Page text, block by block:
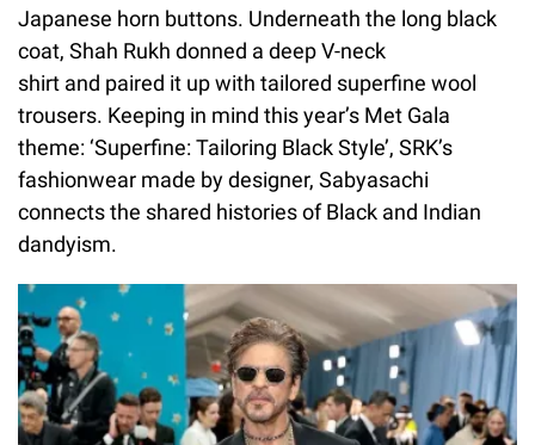
Japanese horn buttons. Underneath the long black
coat, Shah Rukh donned a deep V-neck
shirt and paired it up with tailored superfine wool
trousers. Keeping in mind this year’s Met Gala
theme: ‘Superfine: Tailoring Black Style’, SRK’s
fashionwear made by designer, Sabyasachi
connects the shared histories of Black and Indian
dandyism.